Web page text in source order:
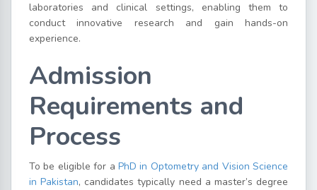
laboratories and clinical settings, enabling them to
conduct innovative research and gain hands-on
experience.
Admission
Requirements and
Process
To be eligible for a PhD in Optometry and Vision Science
in Pakistan, candidates typically need a master’s degree